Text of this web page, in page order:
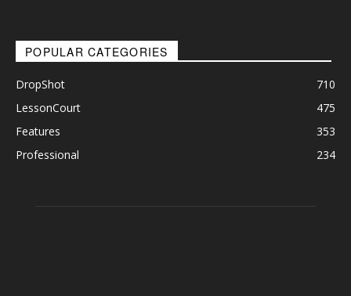
POPULAR CATEGORIES
DropShot
710
LessonCourt
475
Features
353
Professional
234